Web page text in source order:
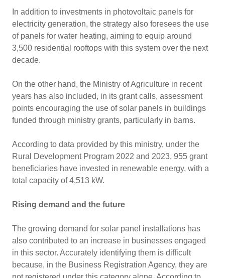
In addition to investments in photovoltaic panels for
electricity generation, the strategy also foresees the use
of panels for water heating, aiming to equip around
3,500 residential rooftops with this system over the next
decade.
On the other hand, the Ministry of Agriculture in recent
years has also included, in its grant calls, assessment
points encouraging the use of solar panels in buildings
funded through ministry grants, particularly in barns.
According to data provided by this ministry, under the
Rural Development Program 2022 and 2023, 955 grant
beneficiaries have invested in renewable energy, with a
total capacity of 4,513 kW.
Rising demand and the future
The growing demand for solar panel installations has
also contributed to an increase in businesses engaged
in this sector. Accurately identifying them is difficult
because, in the Business Registration Agency, they are